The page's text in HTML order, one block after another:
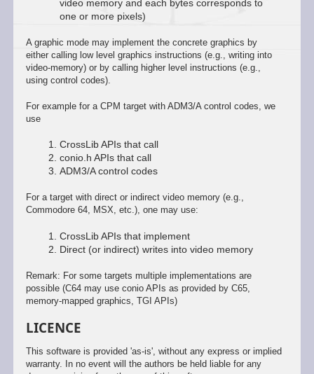
video memory and each bytes corresponds to
one or more pixels)
A graphic mode may implement the concrete graphics by
either calling low level graphics instructions (e.g., writing into
video-memory) or by calling higher level instructions (e.g.,
using control codes).
For example for a CPM target with ADM3/A control codes, we
use
CrossLib APIs that call
conio.h APIs that call
ADM3/A control codes
For a target with direct or indirect video memory (e.g.,
Commodore 64, MSX, etc.), one may use:
CrossLib APIs that implement
Direct (or indirect) writes into video memory
Remark: For some targets multiple implementations are
possible (C64 may use conio APIs as provided by C65,
memory-mapped graphics, TGI APIs)
LICENCE
This software is provided 'as-is', without any express or implied
warranty. In no event will the authors be held liable for any